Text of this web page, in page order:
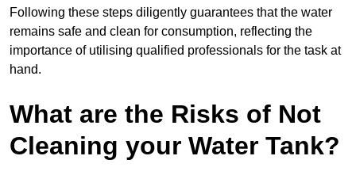
Following these steps diligently guarantees that the water
remains safe and clean for consumption, reflecting the
importance of utilising qualified professionals for the task at
hand.
What are the Risks of Not
Cleaning your Water Tank?